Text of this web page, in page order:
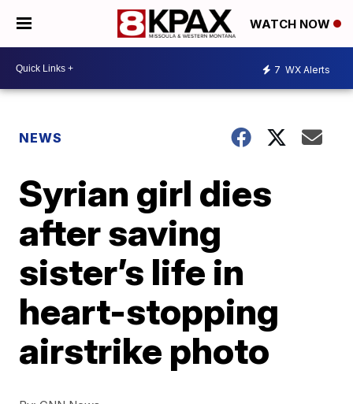
WATCH NOW
7 WX Alerts
NEWS
Syrian girl dies
after saving
sister’s life in
heart-stopping
airstrike photo